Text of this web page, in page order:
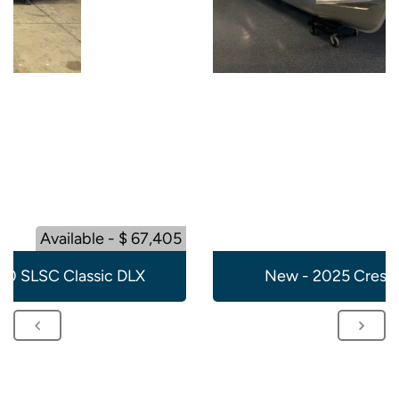
Available - $ 67,405
SLSC Classic DLX
New - 2025 Crest